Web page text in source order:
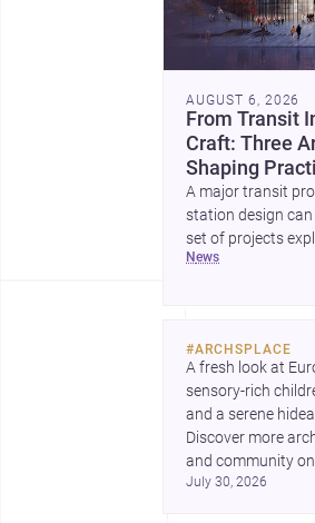
AUGUST 6, 2026
From Transit
Craft: Three
Shaping
A major transit
station design
set of projects
between
news
#ARCHSPLACE
A fresh look at
sensory-rich
and a serene
Discover more
July 30, 2026